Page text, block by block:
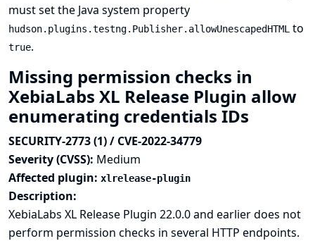
must set the Java system property
hudson.plugins.testng.Publisher.allowUnescapedHTML to
true.
Missing permission checks in
XebiaLabs XL Release Plugin allow
enumerating credentials IDs
SECURITY-2773 (1) / CVE-2022-34779
Severity (CVSS): Medium
Affected plugin: xlrelease-plugin
Description:
XebiaLabs XL Release Plugin 22.0.0 and earlier does not
perform permission checks in several HTTP endpoints.